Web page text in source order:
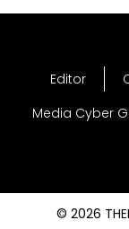
Editor
Media Cyber
© 2026